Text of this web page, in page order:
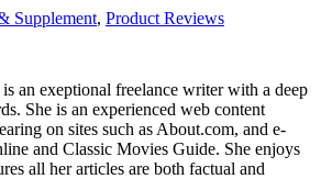
Supplement, Product Reviews
an exeptional freelance writer with a deep
She is an experienced web content
on sites such as About.com, and e-
and Classic Movies Guide. She enjoys
all her articles are both factual and